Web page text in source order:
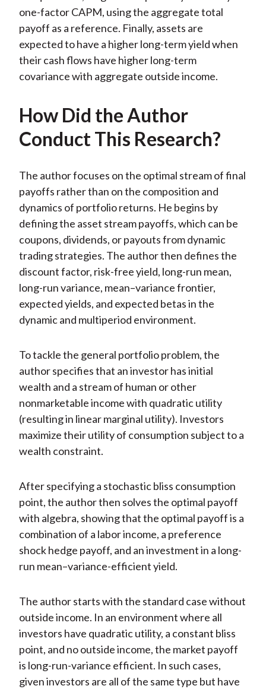
one-factor CAPM, using the aggregate total
payoff as a reference. Finally, assets are
expected to have a higher long-term yield when
their cash flows have higher long-term
covariance with aggregate outside income.
How Did the Author
Conduct This Research?
The author focuses on the optimal stream of final
payoffs rather than on the composition and
dynamics of portfolio returns. He begins by
defining the asset stream payoffs, which can be
coupons, dividends, or payouts from dynamic
trading strategies. The author then defines the
discount factor, risk-free yield, long-run mean,
long-run variance, mean–variance frontier,
expected yields, and expected betas in the
dynamic and multiperiod environment.
To tackle the general portfolio problem, the
author specifies that an investor has initial
wealth and a stream of human or other
nonmarketable income with quadratic utility
(resulting in linear marginal utility). Investors
maximize their utility of consumption subject to a
wealth constraint.
After specifying a stochastic bliss consumption
point, the author then solves the optimal payoff
with algebra, showing that the optimal payoff is a
combination of a labor income, a preference
shock hedge payoff, and an investment in a long-
run mean–variance-efficient yield.
The author starts with the standard case without
outside income. In an environment where all
investors have quadratic utility, a constant bliss
point, and no outside income, the market payoff
is long-run-variance efficient. In such cases,
given investors are all of the same type but have